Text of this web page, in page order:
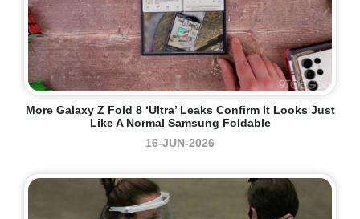
More Galaxy Z Fold 8 ‘Ultra’ Leaks Confirm It Looks Just
Like A Normal Samsung Foldable
16-JUN-2026